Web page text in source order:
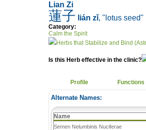
Lian Zi
蓮子 lián zǐ, "lotus seed"
Category:
Calm the Spirit
Herbs that Stabilize and Bind
Is this Herb effective in the clinic?
Profile Functions
Alternate Names:
Name
Semen Nelumbinis Nuciferae